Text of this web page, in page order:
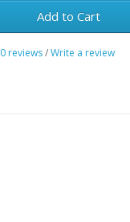
Add to Cart
0 reviews/Write a review